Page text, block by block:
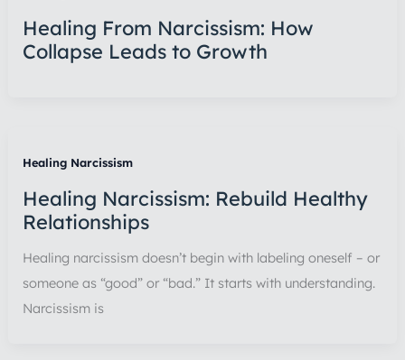
Healing From Narcissism: How
Collapse Leads to Growth
Healing Narcissism
Healing Narcissism: Rebuild Healthy
Relationships
Healing narcissism doesn’t begin with labeling oneself – or
someone as “good” or “bad.” It starts with understanding.
Narcissism is